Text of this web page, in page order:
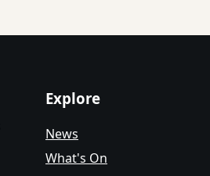
Explore
News
What's On